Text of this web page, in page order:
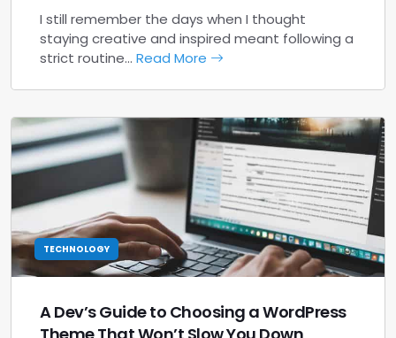
I still remember the days when I thought
staying creative and inspired meant following a
strict routine… Read More
TECHNOLOGY
A Dev’s Guide to Choosing a WordPress